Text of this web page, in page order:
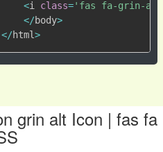
<i class='fas fa-grin-
</body>
</html>
grin alt Icon | fas fa